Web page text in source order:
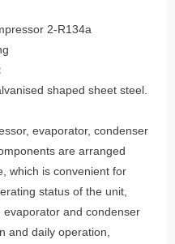
2-R134a
shaped sheet steel.
evaporator, condenser
are arranged
which is convenient for
status of the unit,
and condenser
and daily operation,